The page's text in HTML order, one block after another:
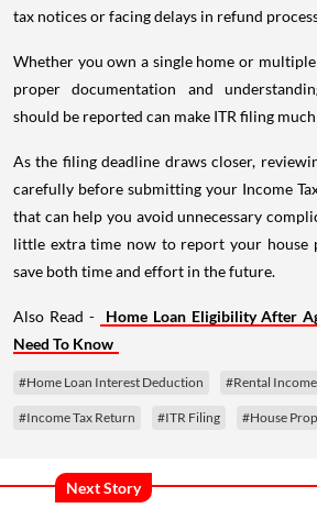
tax notices or facing delays in refund
Whether you own a single home or
proper documentation and
should be reported can make ITR filing
As the filing deadline draws closer,
carefully before submitting your Income
that can help you avoid unnecessary
little extra time now to report your house
save both time and effort in the future.
Also Read -
Home Loan Eligibility After
Need To Know
#Home Loan Interest Deduction #Rental
#Income Tax Return #ITR Filing #House
Next Story